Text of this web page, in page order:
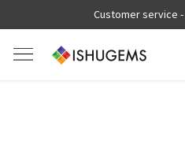
Customer service -